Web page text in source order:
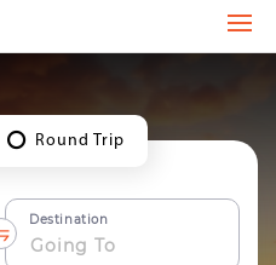
Round Trip
Destination